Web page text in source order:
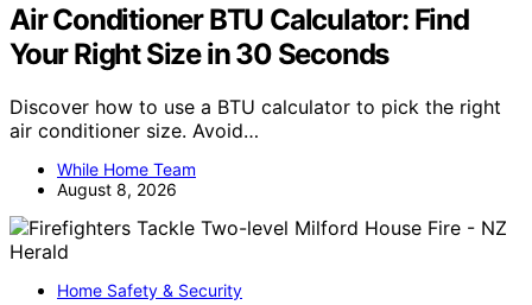
Air Conditioner BTU Calculator: Find
Your Right Size in 30 Seconds
Discover how to use a BTU calculator to pick the right
air conditioner size. Avoid…
While Home Team
August 8, 2026
Home Safety & Security